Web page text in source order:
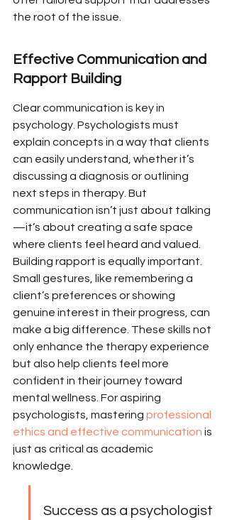
the root of the issue.
Effective Communication and
Rapport Building
Clear communication is key in
psychology. Psychologists must
explain concepts in a way that clients
can easily understand, whether it’s
discussing a diagnosis or outlining
next steps in therapy. But
communication isn’t just about talking
—it’s about creating a safe space
where clients feel heard and valued.
Building rapport is equally important.
Small gestures, like remembering a
client’s preferences or showing
genuine interest in their progress, can
make a big difference. These skills not
only enhance the therapy experience
but also help clients feel more
confident in their journey toward
mental wellness. For aspiring
psychologists, mastering professional
ethics and effective communication is
just as critical as academic
knowledge.
Success as a psychologist